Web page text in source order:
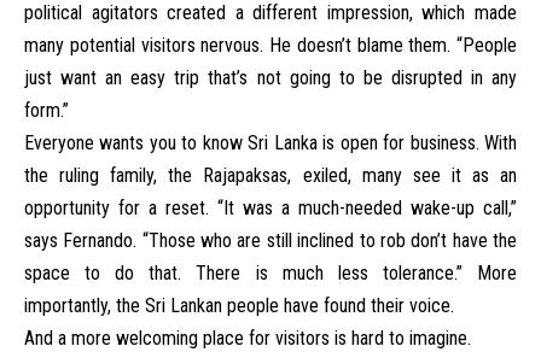
political agitators created a different impression, which made
many potential visitors nervous. He doesn’t blame them. “People
just want an easy trip that’s not going to be disrupted in any
form.”
Everyone wants you to know Sri Lanka is open for business. With
the ruling family, the Rajapaksas, exiled, many see it as an
opportunity for a reset. “It was a much-needed wake-up call,”
says Fernando. “Those who are still inclined to rob don’t have the
space to do that. There is much less tolerance.” More
importantly, the Sri Lankan people have found their voice.
And a more welcoming place for visitors is hard to imagine.